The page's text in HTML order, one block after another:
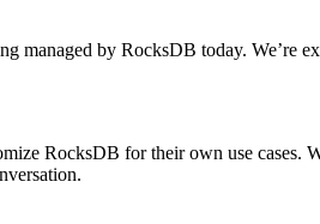
managed by RocksDB today. We’re
RocksDB for their own use cases.